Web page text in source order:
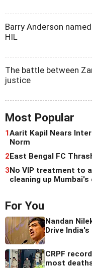
Barry Anderson
HIL
The battle between
justice
Most Popular
1Aarit Kapil Nears
Norm
2East Bengal FC
3No VIP treatment to
cleaning up Mumbai's
For You
Nandan
Drive
CRPF
most